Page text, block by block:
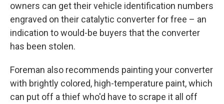
owners can get their vehicle identification numbers
engraved on their catalytic converter for free – an
indication to would-be buyers that the converter
has been stolen.
Foreman also recommends painting your converter
with brightly colored, high-temperature paint, which
can put off a thief who'd have to scrape it all off